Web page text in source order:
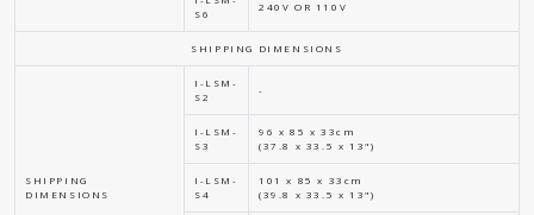
S6
240V OR 110V
SHIPPING DIMENSIONS
SHIPPING
DIMENSIONS
I-LSM-
S2
-
I-LSM-
S3
96 x 85 x 33cm
(37.8 x 33.5 x 13")
I-LSM-
S4
101 x 85 x 33cm
(39.8 x 33.5 x 13")